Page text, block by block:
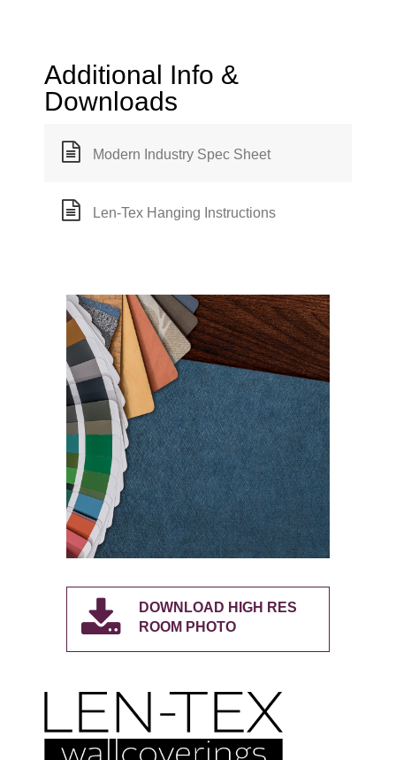
Additional Info &
Downloads
Modern Industry Spec Sheet
Len-Tex Hanging Instructions
DOWNLOAD HIGH RES
ROOM PHOTO